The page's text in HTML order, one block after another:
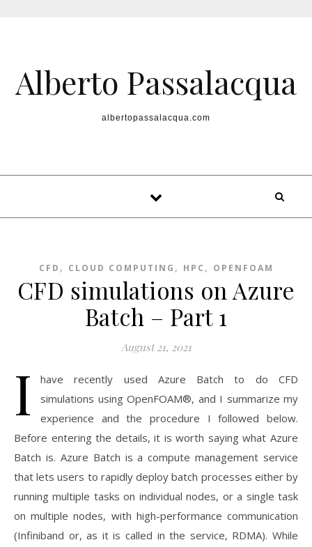
Alberto Passalacqua
albertopassalacqua.com
CFD , CLOUD COMPUTING , HPC , OPENFOAM
CFD simulations on Azure
Batch – Part 1
August 21, 2021
I
have recently used Azure Batch to do CFD
simulations using OpenFOAM®, and I summarize my
experience and the procedure I followed below.
Before entering the details, it is worth saying what Azure
Batch is. Azure Batch is a compute management service
that lets users to rapidly deploy batch processes either by
running multiple tasks on individual nodes, or a single task
on multiple nodes, with high-performance communication
(Infiniband or, as it is called in the service, RDMA). While